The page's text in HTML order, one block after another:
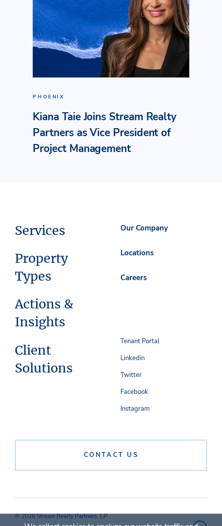
PHOENIX
Kiana Taie Joins Stream Realty
Partners as Vice President of
Project Management
Services
Property
Types
Actions &
Insights
Client
Solutions
Our Company
Locations
Careers
CONTACT US
Tenant Portal
Linkedin
Twitter
Facebook
Instagram
© 2026 Stream Realty Partners, LP